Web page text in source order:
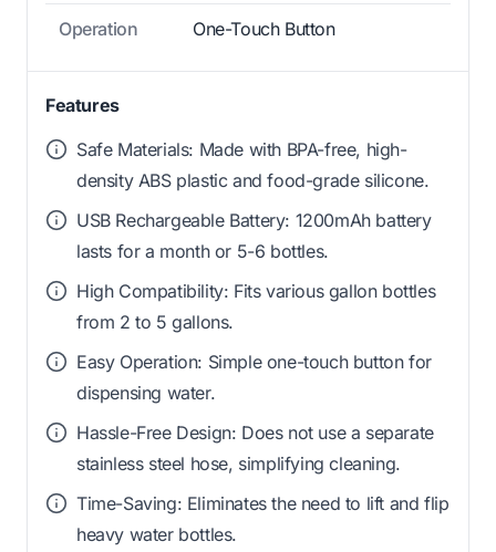
Operation One-Touch Button
Features
Safe Materials: Made with BPA-free, high-
density ABS plastic and food-grade silicone.
USB Rechargeable Battery: 1200mAh battery
lasts for a month or 5-6 bottles.
High Compatibility: Fits various gallon bottles
from 2 to 5 gallons.
Easy Operation: Simple one-touch button for
dispensing water.
Hassle-Free Design: Does not use a separate
stainless steel hose, simplifying cleaning.
Time-Saving: Eliminates the need to lift and flip
heavy water bottles.